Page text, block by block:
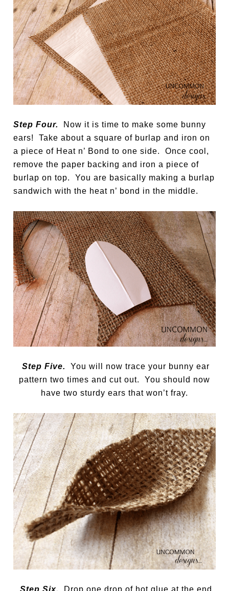
Step Four.
Now it is time to make some bunny
ears! Take about a square of burlap and iron on
a piece of Heat n’ Bond to one side. Once cool,
remove the paper backing and iron a piece of
burlap on top. You are basically making a burlap
sandwich with the heat n’ bond in the middle.
Step Five.
You will now trace your bunny ear
pattern two times and cut out. You should now
have two sturdy ears that won’t fray.
Step Six. Drop one drop of hot glue at the end